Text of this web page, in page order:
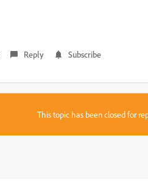
Reply Subscribe
This topic has been closed for